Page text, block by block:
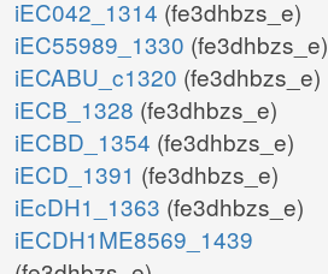
iEC042_1314 (fe3dhbzs_e)
iEC55989_1330 (fe3dhbzs_e)
iECABU_c1320 (fe3dhbzs_e)
iECB_1328 (fe3dhbzs_e)
iECBD_1354 (fe3dhbzs_e)
iECD_1391 (fe3dhbzs_e)
iEcDH1_1363 (fe3dhbzs_e)
iECDH1ME8569_1439